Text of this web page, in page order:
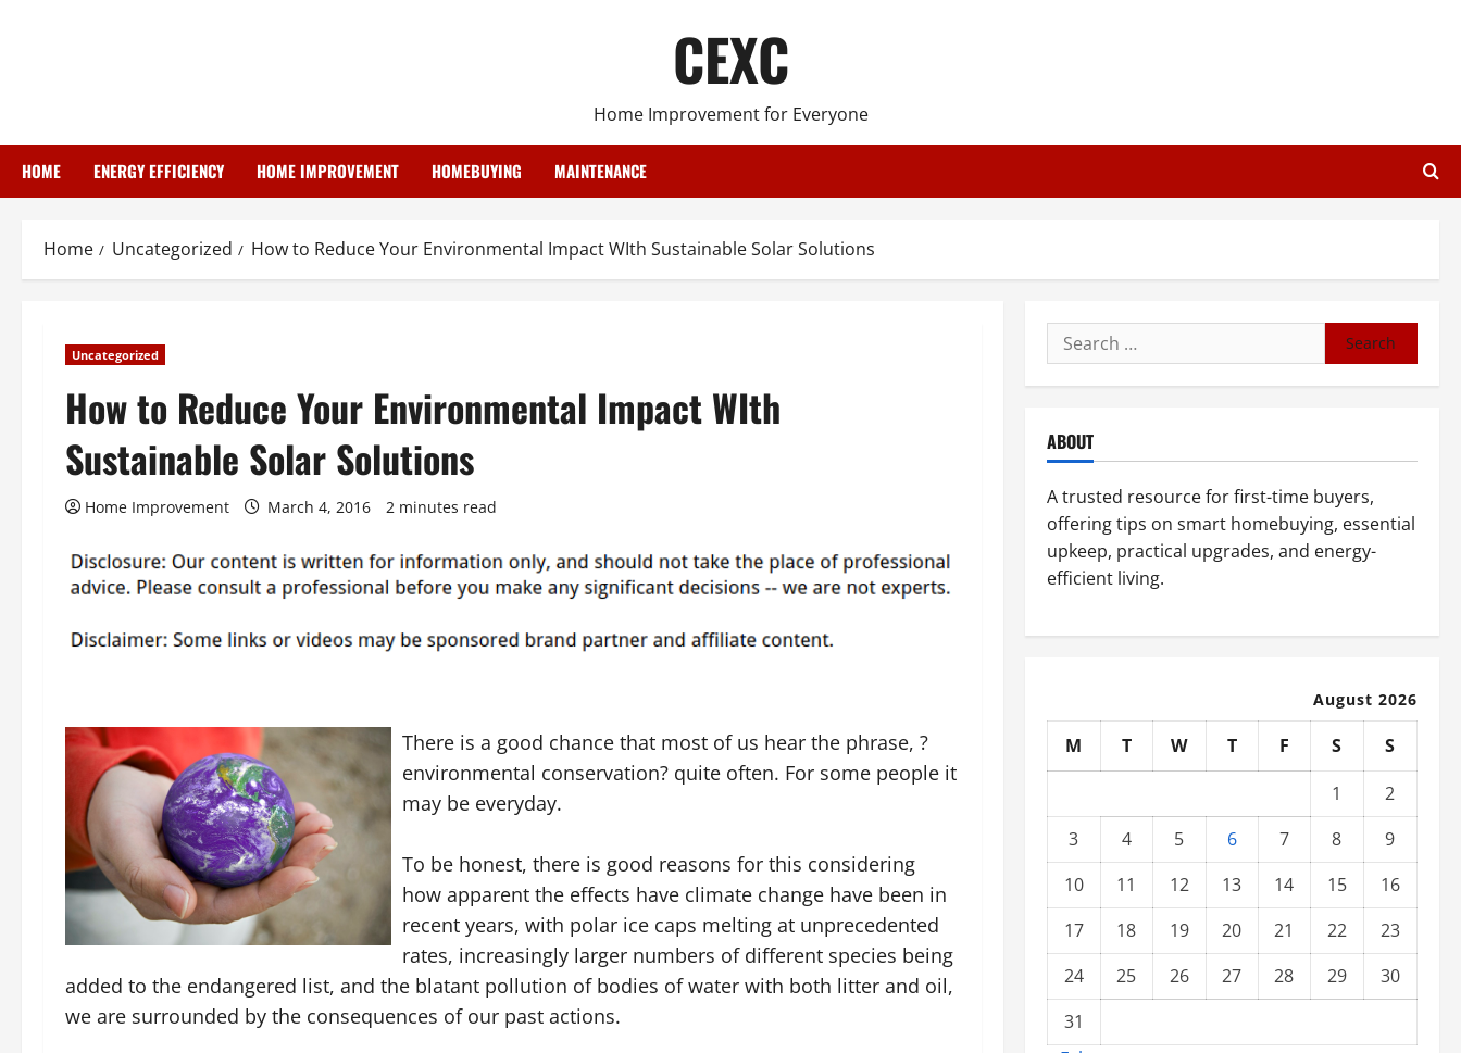
CEXC
Home Improvement for Everyone
HOME ENERGY EFFICIENCY HOME IMPROVEMENT HOMEBUYING MAINTENANCE
Home Uncategorized How to Reduce Your Environmental Impact WIth Sustainable Solar Solutions
Uncategorized
How to Reduce Your Environmental Impact WIth
Sustainable Solar Solutions
Home Improvement March 4, 2016 2 minutes read
There is a good chance that most of us hear the phrase, ?
environmental conservation? quite often. For some people it
may be everyday.
To be honest, there is good reasons for this considering
how apparent the effects have climate change have been in
recent years, with polar ice caps melting at unprecedented
rates, increasingly larger numbers of different species being
added to the endangered list, and the blatant pollution of bodies of water with both litter and oil,
we are surrounded by the consequences of our past actions.
Search
for:
ABOUT
A trusted resource for first-time buyers,
offering tips on smart homebuying, essential
upkeep, practical upgrades, and energy-
efficient living.
August 2026
M T W T F S
S
1
2
3
4 5 6 7 8
9
10
11 12 13 14 15
16
17
18 19 20 21 22
23
24
25 26 27 28 29
30
31